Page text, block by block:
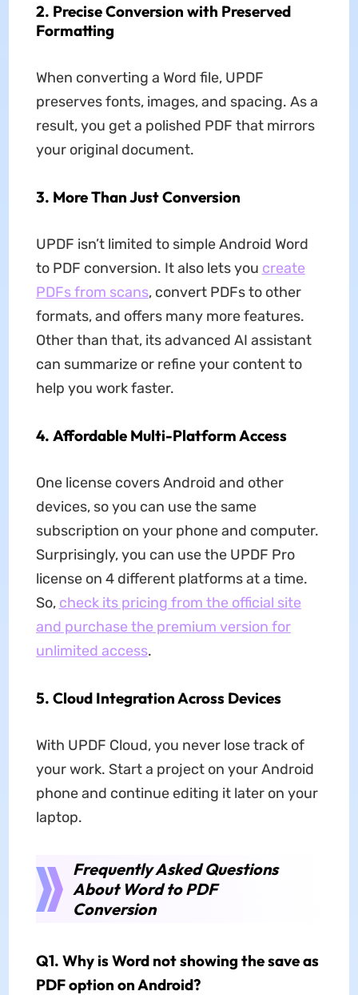
2. Precise Conversion with Preserved
Formatting
When converting a Word file, UPDF
preserves fonts, images, and spacing. As a
result, you get a polished PDF that mirrors
your original document.
3. More Than Just Conversion
UPDF isn’t limited to simple Android Word
to PDF conversion. It also lets you create
PDFs from scans, convert PDFs to other
formats, and offers many more features.
Other than that, its advanced AI assistant
can summarize or refine your content to
help you work faster.
4. Affordable Multi-Platform Access
One license covers Android and other
devices, so you can use the same
subscription on your phone and computer.
Surprisingly, you can use the UPDF Pro
license on 4 different platforms at a time.
So, check its pricing from the official site
and purchase the premium version for
unlimited access.
5. Cloud Integration Across Devices
With UPDF Cloud, you never lose track of
your work. Start a project on your Android
phone and continue editing it later on your
laptop.
Frequently Asked Questions
About Word to PDF
Conversion
Q1. Why is Word not showing the save as
PDF option on Android?